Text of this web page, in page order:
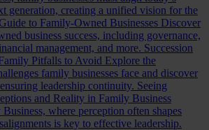
generation, creating a unified vision for the
to Family-Owned Businesses Discover
business success, including governance,
management, and more. Succession
Pitfalls to Avoid Explore the
family businesses face and discover
leadership continuity. Seeing
and Reality in Family Business
where perception often shapes
is key to effective leadership.